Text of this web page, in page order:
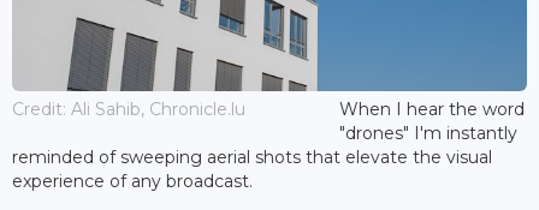
Credit: Ali Sahib, Chronicle.lu
When I hear the word
"drones" I'm instantly
reminded of sweeping aerial shots that elevate the visual
experience of any broadcast.